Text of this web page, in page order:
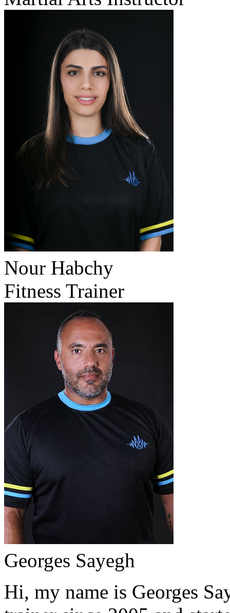
Nour Habchy
Fitness Trainer
Georges Sayegh
Hi, my name is Georges